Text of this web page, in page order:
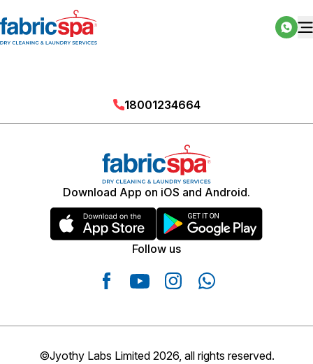
18001234664
Download App on iOS and Android.
Follow us
©Jyothy Labs Limited 2026, all rights reserved.